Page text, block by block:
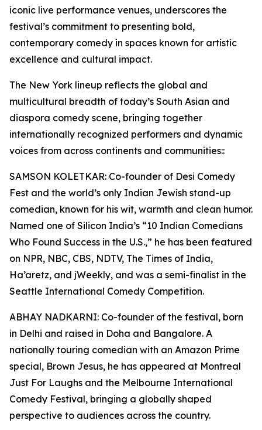
iconic live performance venues, underscores the
festival’s commitment to presenting bold,
contemporary comedy in spaces known for artistic
excellence and cultural impact.
The New York lineup reflects the global and
multicultural breadth of today’s South Asian and
diaspora comedy scene, bringing together
internationally recognized performers and dynamic
voices from across continents and communities::
SAMSON KOLETKAR: Co-founder of Desi Comedy
Fest and the world’s only Indian Jewish stand-up
comedian, known for his wit, warmth and clean humor.
Named one of Silicon India’s “10 Indian Comedians
Who Found Success in the U.S.,” he has been featured
on NPR, NBC, CBS, NDTV, The Times of India,
Ha’aretz, and jWeekly, and was a semi-finalist in the
Seattle International Comedy Competition.
ABHAY NADKARNI: Co-founder of the festival, born
in Delhi and raised in Doha and Bangalore. A
nationally touring comedian with an Amazon Prime
special, Brown Jesus, he has appeared at Montreal
Just For Laughs and the Melbourne International
Comedy Festival, bringing a globally shaped
perspective to audiences across the country.